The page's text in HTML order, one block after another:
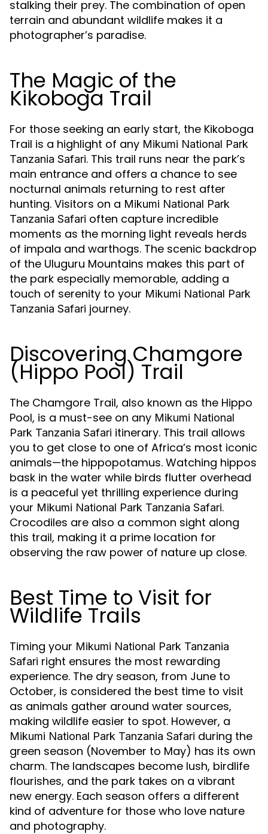
stalking their prey. The combination of open
terrain and abundant wildlife makes it a
photographer’s paradise.
The Magic of the
Kikoboga Trail
For those seeking an early start, the Kikoboga
Trail is a highlight of any Mikumi National Park
Tanzania Safari. This trail runs near the park’s
main entrance and offers a chance to see
nocturnal animals returning to rest after
hunting. Visitors on a Mikumi National Park
Tanzania Safari often capture incredible
moments as the morning light reveals herds
of impala and warthogs. The scenic backdrop
of the Uluguru Mountains makes this part of
the park especially memorable, adding a
touch of serenity to your Mikumi National Park
Tanzania Safari journey.
Discovering Chamgore
(Hippo Pool) Trail
The Chamgore Trail, also known as the Hippo
Pool, is a must-see on any Mikumi National
Park Tanzania Safari itinerary. This trail allows
you to get close to one of Africa’s most iconic
animals—the hippopotamus. Watching hippos
bask in the water while birds flutter overhead
is a peaceful yet thrilling experience during
your Mikumi National Park Tanzania Safari.
Crocodiles are also a common sight along
this trail, making it a prime location for
observing the raw power of nature up close.
Best Time to Visit for
Wildlife Trails
Timing your Mikumi National Park Tanzania
Safari right ensures the most rewarding
experience. The dry season, from June to
October, is considered the best time to visit
as animals gather around water sources,
making wildlife easier to spot. However, a
Mikumi National Park Tanzania Safari during the
green season (November to May) has its own
charm. The landscapes become lush, birdlife
flourishes, and the park takes on a vibrant
new energy. Each season offers a different
kind of adventure for those who love nature
and photography.